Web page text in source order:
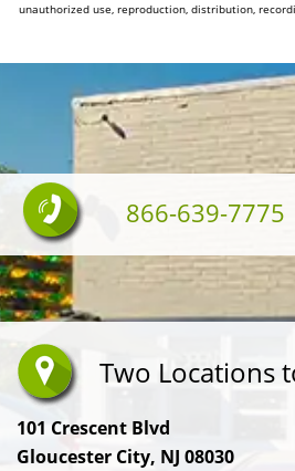
unauthorized use, reproduction, distribution,
866-639-7775
Two Locations
101 Crescent Blvd
Gloucester City, NJ 08030